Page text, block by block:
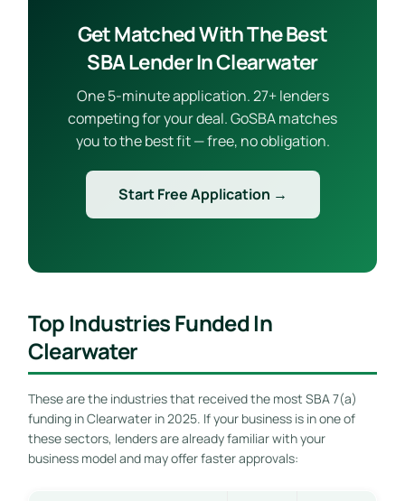
Get Matched With The Best
SBA Lender In Clearwater
One 5-minute application. 27+ lenders
competing for your deal. GoSBA matches
you to the best fit — free, no obligation.
Start Free Application →
Top Industries Funded In
Clearwater
These are the industries that received the most SBA 7(a)
funding in Clearwater in 2025. If your business is in one of
these sectors, lenders are already familiar with your
business model and may offer faster approvals: